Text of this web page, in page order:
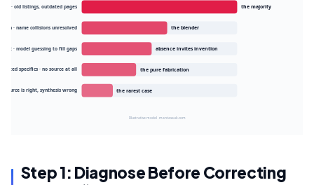
· old listings, outdated pages the majority
· name collisions unresolved the blender
· model guessing to fill gaps absence invites invention
specifics · no source at all the pure fabrication
Source is right, synthesis wrong the rarest case
Illustrative model · mantasauk.com
Step 1: Diagnose Before Correcting